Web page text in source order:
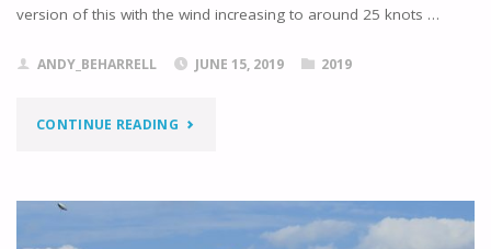
version of this with the wind increasing to around 25 knots …
ANDY_BEHARRELL JUNE 15, 2019 2019
CONTINUE READING"KRISTIANOPEL